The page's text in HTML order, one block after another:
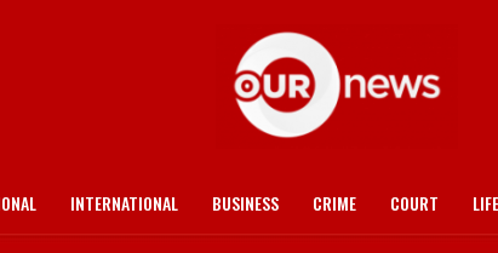
INTERNATIONAL BUSINESS CRIME COURT